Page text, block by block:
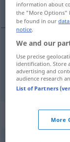
insondable,
insondable
impénétrable
information about
the "More Options"
be found in our
notice.
We and our
Use precise
identification. Store
advertising and
audience research
List of Partners
More